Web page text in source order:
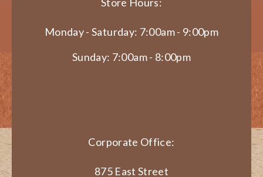
Monday - Saturday: 7:00am - 9:00pm
Sunday: 7:00am - 8:00pm
Corporate Office:
875 East Street